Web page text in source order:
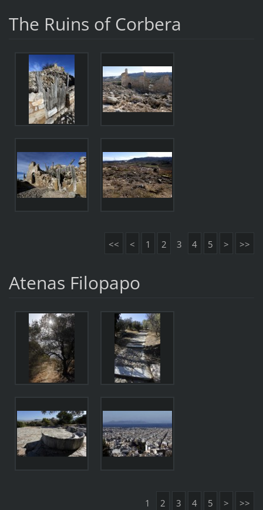
The Ruins of Corbera
<< < 1 2 3 4 5 > >>
Atenas Filopapo
1 2 3 4 5 > >>